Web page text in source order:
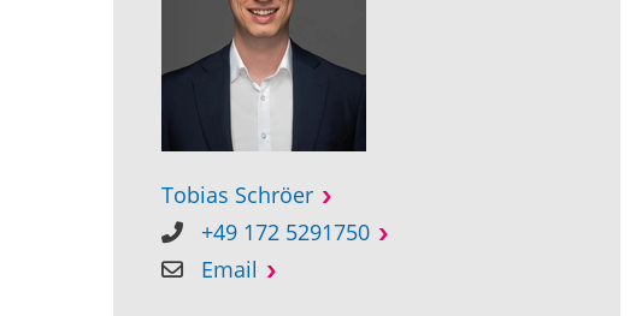
Tobias Schröer
+49 172 5291750
Email